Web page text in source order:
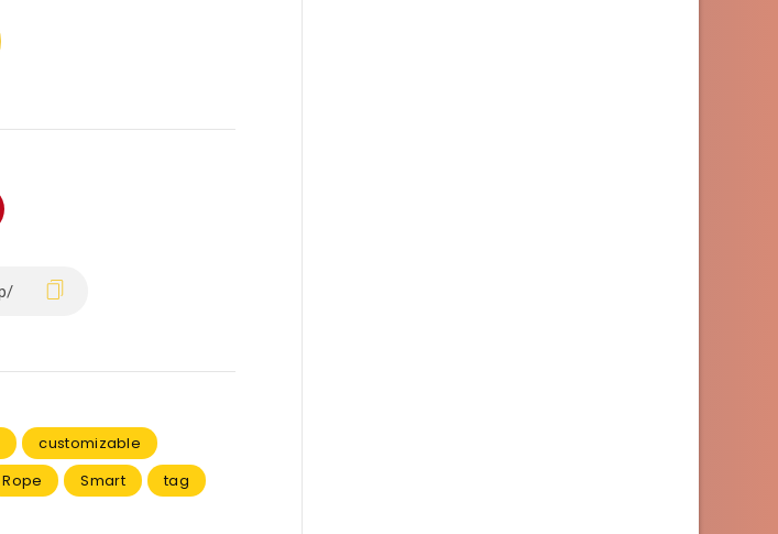
customizable
Rope Smart tag